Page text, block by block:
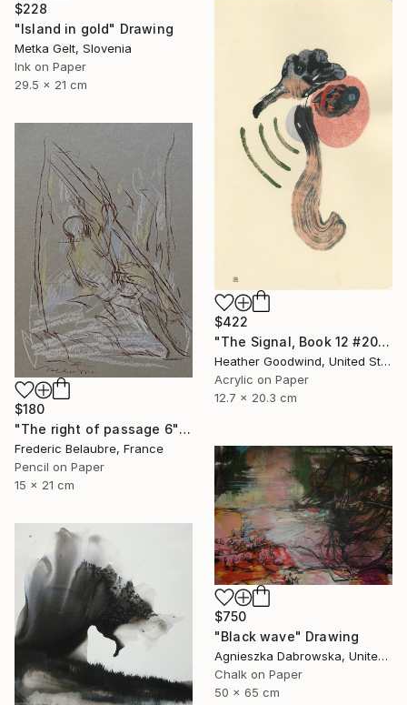
$228
"Island in gold" Drawing
Metka Gelt, Slovenia
Ink on Paper
29.5 x 21 cm
$422
"The Signal, Book 12 #20" Drawing
Heather Goodwind, United States
Acrylic on Paper
12.7 x 20.3 cm
$180
"The right of passage 6" Drawing
Frederic Belaubre, France
Pencil on Paper
15 x 21 cm
$750
"Black wave" Drawing
Agnieszka Dabrowska, United Kingdom
Chalk on Paper
50 x 65 cm